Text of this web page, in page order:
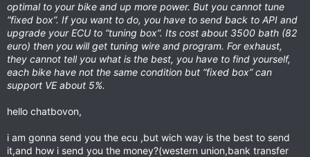
optimal to your bike and up more power. But you cannot tune
“fixed box”. If you want to do, you have to send back to API and
upgrade your ECU to “tuning box”. Its cost about 3500 bath (82
euro) then you will get tuning wire and program. For exhaust,
they cannot tell you what is the best, you have to find yourself,
each bike have not the same condition but “fixed box” can
support VE about 5%.
hello chatbovon,
i am gonna send you the ecu ,but wich way is the best to send
it,and how i send you the money?(western union,bank transfer